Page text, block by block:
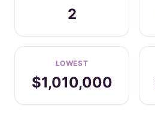
2
LOWEST
$1,010,000